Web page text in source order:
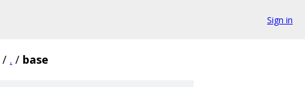
Sign in
/ . / base